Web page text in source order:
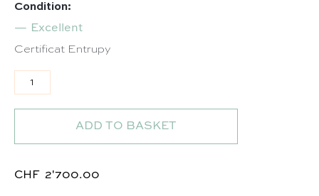
Condition:
Excellent
Certificat Entrupy
Wallet on Chain en cuir lisse noir et détail verni
ADD TO BASKET
CHF 2'700.00